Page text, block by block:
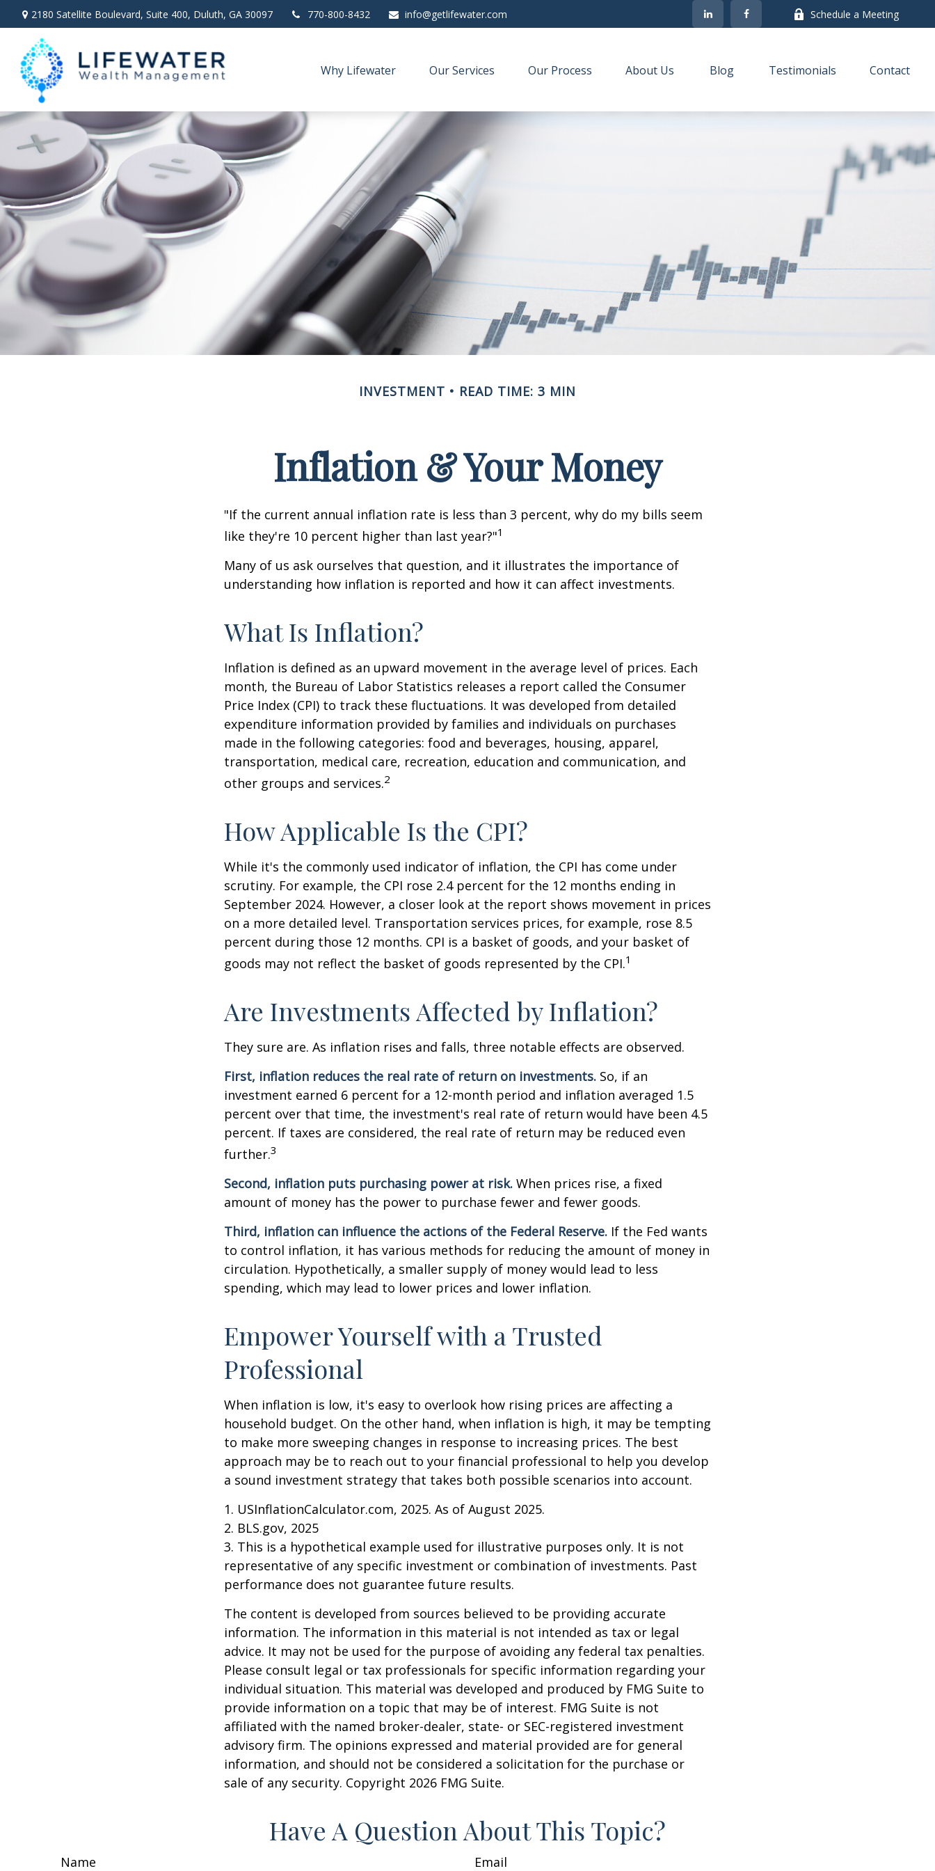
2180 Satellite Boulevard, Suite 400, Duluth, GA 30097 770-800-8432 info@getlifewater.com Schedule a Meeting
Why Lifewater Our Services Our Process About Us Blog Testimonials Contact
INVESTMENT READ TIME: 3 MIN
Inflation & Your Money
"If the current annual inflation rate is less than 3 percent, why do my bills seem
like they're 10 percent higher than last year?"1
Many of us ask ourselves that question, and it illustrates the importance of
understanding how inflation is reported and how it can affect investments.
What Is Inflation?
Inflation is defined as an upward movement in the average level of prices. Each
month, the Bureau of Labor Statistics releases a report called the Consumer
Price Index (CPI) to track these fluctuations. It was developed from detailed
expenditure information provided by families and individuals on purchases
made in the following categories: food and beverages, housing, apparel,
transportation, medical care, recreation, education and communication, and
other groups and services.2
How Applicable Is the CPI?
While it's the commonly used indicator of inflation, the CPI has come under
scrutiny. For example, the CPI rose 2.4 percent for the 12 months ending in
September 2024. However, a closer look at the report shows movement in prices
on a more detailed level. Transportation services prices, for example, rose 8.5
percent during those 12 months. CPI is a basket of goods, and your basket of
goods may not reflect the basket of goods represented by the CPI.1
Are Investments Affected by Inflation?
They sure are. As inflation rises and falls, three notable effects are observed.
First, inflation reduces the real rate of return on investments. So, if an
investment earned 6 percent for a 12-month period and inflation averaged 1.5
percent over that time, the investment's real rate of return would have been 4.5
percent. If taxes are considered, the real rate of return may be reduced even
further.3
Second, inflation puts purchasing power at risk. When prices rise, a fixed
amount of money has the power to purchase fewer and fewer goods.
Third, inflation can influence the actions of the Federal Reserve. If the Fed wants
to control inflation, it has various methods for reducing the amount of money in
circulation. Hypothetically, a smaller supply of money would lead to less
spending, which may lead to lower prices and lower inflation.
Empower Yourself with a Trusted
Professional
When inflation is low, it's easy to overlook how rising prices are affecting a
household budget. On the other hand, when inflation is high, it may be tempting
to make more sweeping changes in response to increasing prices. The best
approach may be to reach out to your financial professional to help you develop
a sound investment strategy that takes both possible scenarios into account.
1. USInflationCalculator.com, 2025. As of August 2025.
2. BLS.gov, 2025
3. This is a hypothetical example used for illustrative purposes only. It is not
representative of any specific investment or combination of investments. Past
performance does not guarantee future results.
The content is developed from sources believed to be providing accurate
information. The information in this material is not intended as tax or legal
advice. It may not be used for the purpose of avoiding any federal tax penalties.
Please consult legal or tax professionals for specific information regarding your
individual situation. This material was developed and produced by FMG Suite to
provide information on a topic that may be of interest. FMG Suite is not
affiliated with the named broker-dealer, state- or SEC-registered investment
advisory firm. The opinions expressed and material provided are for general
information, and should not be considered a solicitation for the purchase or
sale of any security. Copyright 2026 FMG Suite.
Have A Question About This Topic?
Name Email